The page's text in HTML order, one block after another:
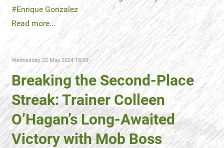
Enrique Gonzalez
Read more...
Wednesday, 22 May 2024 18:09
Breaking the Second-Place
Streak: Trainer Colleen
O’Hagan’s Long-Awaited
Victory with Mob Boss